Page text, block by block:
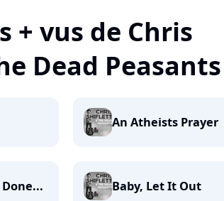
+ vus de Chris
Dead Peasants
An Atheists Prayer
Baby, Let It Out